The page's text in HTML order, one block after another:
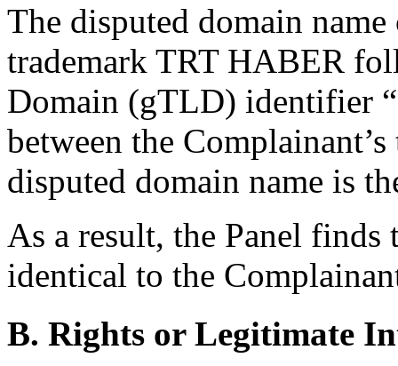
The disputed domain
trademark TRT HABER
Domain (gTLD) identifier
between the
disputed domain name is
As a result, the Panel finds
identical to the
B. Rights or Legitimate